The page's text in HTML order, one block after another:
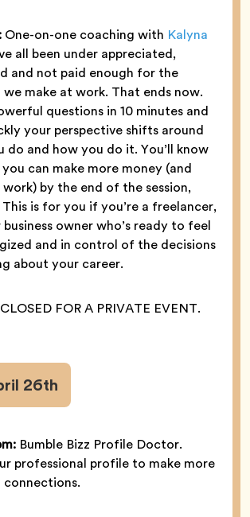
One-on-one coaching with Kalyna
all been under appreciated,
and not paid enough for the
make at work. That ends now.
questions in 10 minutes and
your perspective shifts around
do and how you do it. You’ll know
can make more money (and
work) by the end of the session,
is for you if you’re a freelancer,
owner who’s ready to feel
and in control of the decisions
about your career.
CLOSED FOR A PRIVATE EVENT.
26th
Bumble Bizz Profile Doctor.
professional profile to make more